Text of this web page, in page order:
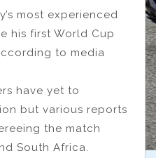
most experienced
his first World Cup
to media
have yet to
but various reports
the match
South Africa.